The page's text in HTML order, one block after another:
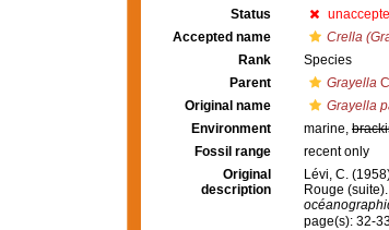
Status
Accepted name
Crella
Rank
Species
Parent
Grayella
Original name
Grayella
Environment
marine,
Fossil range
recent only
Original
description
Lévi, C.
Rouge
page(s): 32-